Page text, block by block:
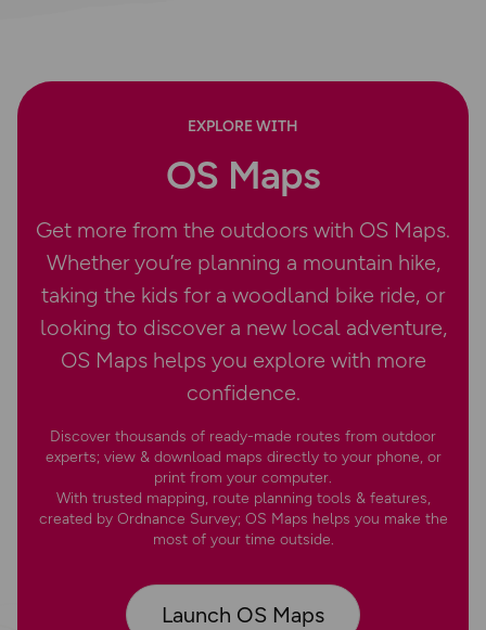
EXPLORE WITH
OS Maps
Get more from the outdoors with OS Maps.
Whether you’re planning a mountain hike,
taking the kids for a woodland bike ride, or
looking to discover a new local adventure,
OS Maps helps you explore with more
confidence.
Discover thousands of ready-made routes from outdoor
experts; view & download maps directly to your phone, or
print from your computer.
With trusted mapping, route planning tools & features,
created by Ordnance Survey; OS Maps helps you make the
most of your time outside.
Launch OS Maps